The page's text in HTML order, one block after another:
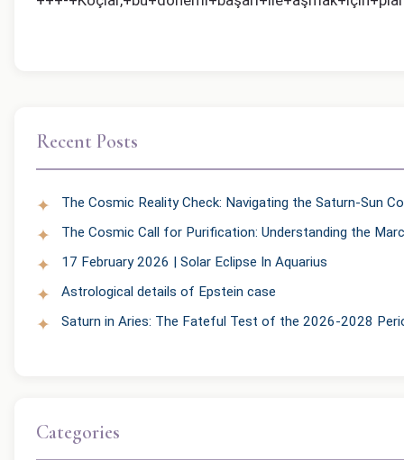
Recent Posts
The Cosmic Reality Check: Navigating the Saturn-Sun
The Cosmic Call for Purification: Understanding the
17 February 2026 | Solar Eclipse In Aquarius
Astrological details of Epstein case
Saturn in Aries: The Fateful Test of the 2026-2028
Categories